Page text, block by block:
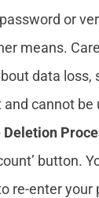
or
means.
data loss,
cannot be
button.
re-enter your